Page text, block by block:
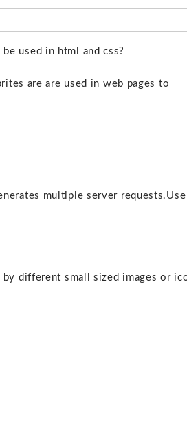
used in html and css?
are are used in web pages to
multiple server
different small sized images or